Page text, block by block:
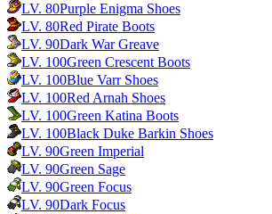
LV. 80Purple Enigma Shoes
LV. 80Red Pirate Boots
LV. 90Dark War Greave
LV. 100Green Crescent Boots
LV. 100Blue Varr Shoes
LV. 100Red Arnah Shoes
LV. 100Green Katina Boots
LV. 100Black Duke Barkin Shoes
LV. 90Green Imperial
LV. 90Green Sage
LV. 90Green Focus
LV. 90Dark Focus